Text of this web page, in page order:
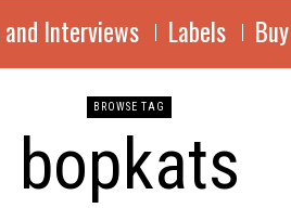
Interviews Labels
BROWSE TAG
bopkats